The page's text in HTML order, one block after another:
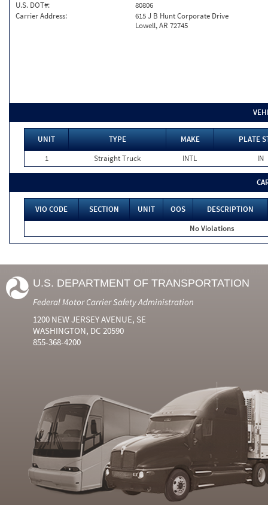
U.S. DOT#:
80806
Carrier Address:
615 J B Hunt Corporate Drive
Lowell, AR 72745
UNIT TYPE MAKE
PLATE
1
Straight Truck INTL IN
VIO CODE SECTION UNIT OOS
DESCRIPTION
No Violations
U.S. DEPARTMENT OF TRANSPORTATION
Federal Motor Carrier Safety Administration
1200 NEW JERSEY AVENUE, SE
WASHINGTON, DC 20590
855-368-4200